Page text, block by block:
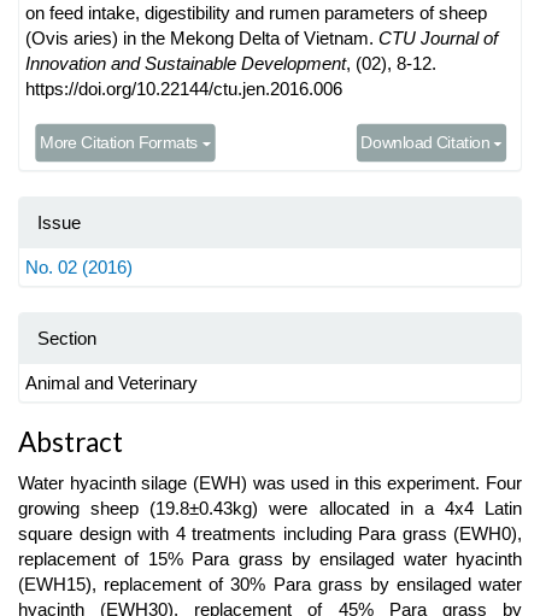
on feed intake, digestibility and rumen parameters of sheep
(Ovis aries) in the Mekong Delta of Vietnam. CTU Journal of
Innovation and Sustainable Development, (02), 8-12.
https://doi.org/10.22144/ctu.jen.2016.006
More Citation Formats Download Citation
Issue
No. 02 (2016)
Section
Animal and Veterinary
Main
Article
Content
Abstract
Water hyacinth silage (EWH) was used in this experiment. Four
growing sheep (19.8±0.43kg) were allocated in a 4x4 Latin
square design with 4 treatments including Para grass (EWH0),
replacement of 15% Para grass by ensilaged water hyacinth
(EWH15), replacement of 30% Para grass by ensilaged water
hyacinth (EWH30), replacement of 45% Para grass by